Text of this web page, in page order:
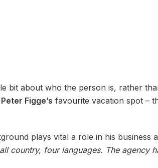
bit about who the person is, rather
Figge’s favourite vacation spot –
plays vital a role in his
country, four languages. The agency